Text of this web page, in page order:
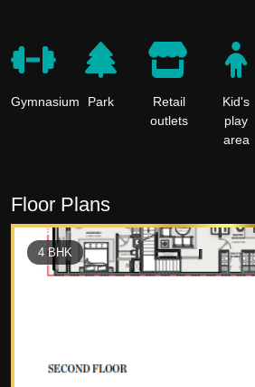
Gymnasium Park
Retail
outlets
Kid's
play
area
Floor Plans
4 BHK